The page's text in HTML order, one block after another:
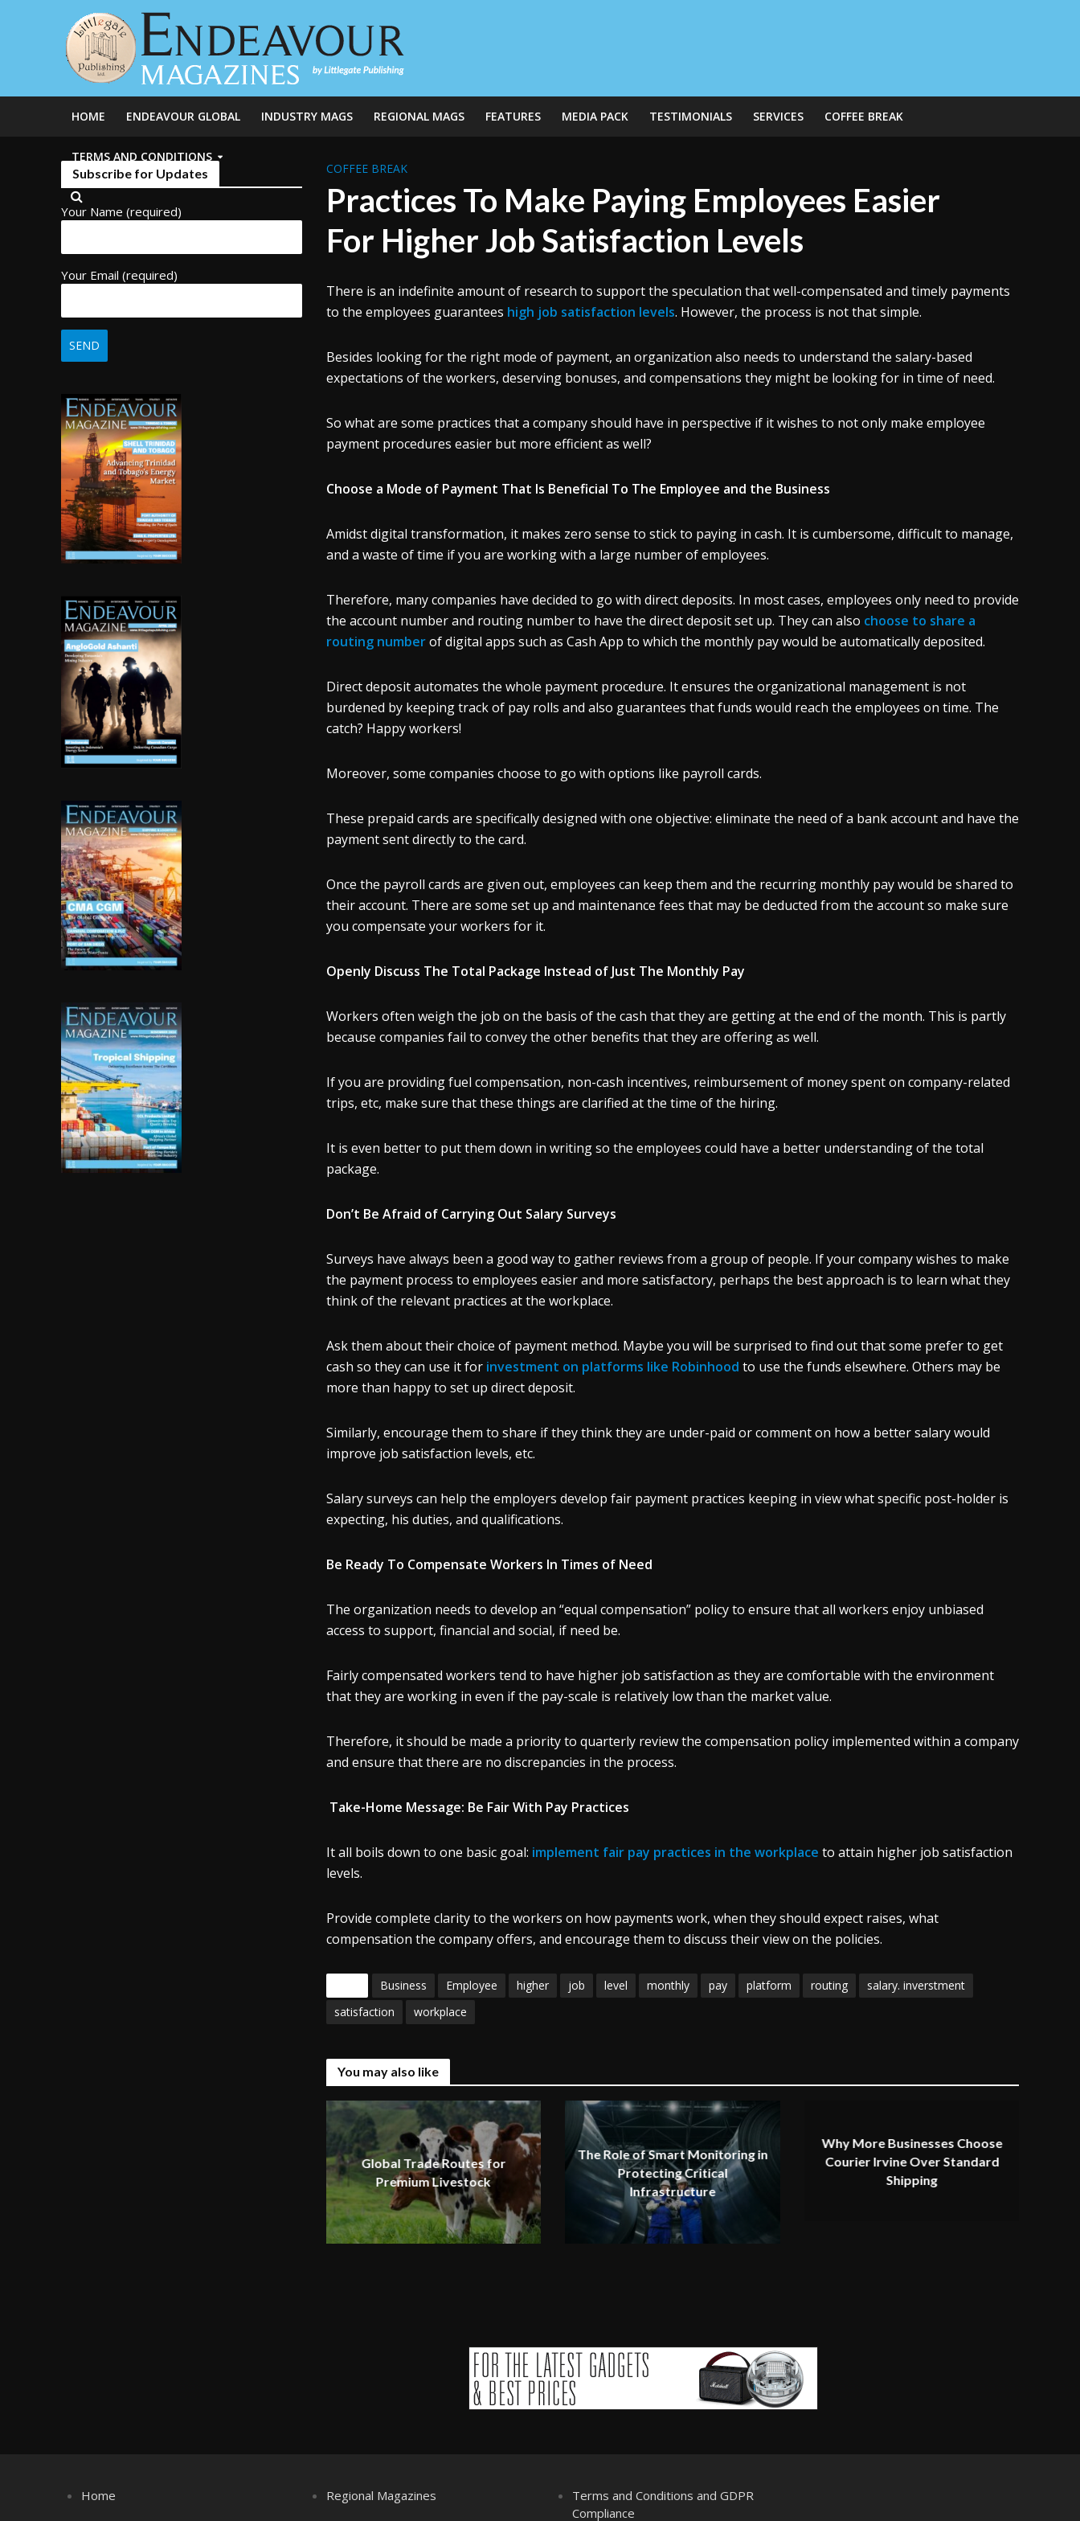
HOME ENDEAVOUR GLOBAL INDUSTRY MAGS REGIONAL MAGS FEATURES MEDIA PACK TESTIMONIALS SERVICES COFFEE BREAK
TERMS AND CONDITIONS
Subscribe for Updates
Your Name (required)
Your Email (required)
COFFEE BREAK
Practices To Make Paying Employees Easier
For Higher Job Satisfaction Levels
There is an indefinite amount of research to support the speculation that well-compensated and timely payments
to the employees guarantees high job satisfaction levels. However, the process is not that simple.
Besides looking for the right mode of payment, an organization also needs to understand the salary-based
expectations of the workers, deserving bonuses, and compensations they might be looking for in time of need.
So what are some practices that a company should have in perspective if it wishes to not only make employee
payment procedures easier but more efficient as well?
Choose a Mode of Payment That Is Beneficial To The Employee and the Business
Amidst digital transformation, it makes zero sense to stick to paying in cash. It is cumbersome, difficult to manage,
and a waste of time if you are working with a large number of employees.
Therefore, many companies have decided to go with direct deposits. In most cases, employees only need to provide
the account number and routing number to have the direct deposit set up. They can also choose to share a
routing numberof digital apps such as Cash App to which the monthly pay would be automatically deposited.
Direct deposit automates the whole payment procedure. It ensures the organizational management is not
burdened by keeping track of pay rolls and also guarantees that funds would reach the employees on time. The
catch? Happy workers!
Moreover, some companies choose to go with options like payroll cards.
These prepaid cards are specifically designed with one objective: eliminate the need of a bank account and have the
payment sent directly to the card.
Once the payroll cards are given out, employees can keep them and the recurring monthly pay would be shared to
their account. There are some set up and maintenance fees that may be deducted from the account so make sure
you compensate your workers for it.
Openly Discuss The Total Package Instead of Just The Monthly Pay
Workers often weigh the job on the basis of the cash that they are getting at the end of the month. This is partly
because companies fail to convey the other benefits that they are offering as well.
If you are providing fuel compensation, non-cash incentives, reimbursement of money spent on company-related
trips, etc, make sure that these things are clarified at the time of the hiring.
It is even better to put them down in writing so the employees could have a better understanding of the total
package.
Don’t Be Afraid of Carrying Out Salary Surveys
Surveys have always been a good way to gather reviews from a group of people. If your company wishes to make
the payment process to employees easier and more satisfactory, perhaps the best approach is to learn what they
think of the relevant practices at the workplace.
Ask them about their choice of payment method. Maybe you will be surprised to find out that some prefer to get
cash so they can use it for investment on platforms like Robinhood to use the funds elsewhere. Others may be
more than happy to set up direct deposit.
Similarly, encourage them to share if they think they are under-paid or comment on how a better salary would
improve job satisfaction levels, etc.
Salary surveys can help the employers develop fair payment practices keeping in view what specific post-holder is
expecting, his duties, and qualifications.
Be Ready To Compensate Workers In Times of Need
The organization needs to develop an “equal compensation” policy to ensure that all workers enjoy unbiased
access to support, financial and social, if need be.
Fairly compensated workers tend to have higher job satisfaction as they are comfortable with the environment
that they are working in even if the pay-scale is relatively low than the market value.
Therefore, it should be made a priority to quarterly review the compensation policy implemented within a company
and ensure that there are no discrepancies in the process.
Take-Home Message: Be Fair With Pay Practices
It all boils down to one basic goal: implement fair pay practices in the workplace to attain higher job satisfaction
levels.
Provide complete clarity to the workers on how payments work, when they should expect raises, what
compensation the company offers, and encourage them to discuss their view on the policies.
Business Employee higher job level monthly pay platform routing
salary. inverstment
satisfaction
workplace
You may also like
Global Trade Routes for
Premium Livestock
The Role of Smart Monitoring in
Protecting Critical
Infrastructure
Why More Businesses Choose
Courier Irvine Over Standard
Shipping
Home
Regional Magazines
Terms and Conditions and GDPR
Compliance